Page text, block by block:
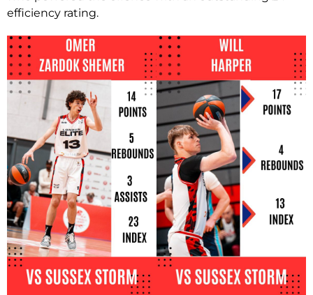
efficiency rating.